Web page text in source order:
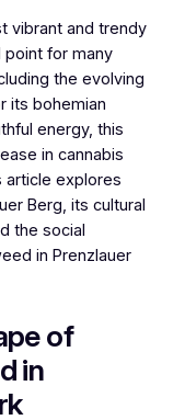
vibrant and trendy
for many
the evolving
its bohemian
energy, this
in cannabis
article explores
Berg, its cultural
the social
in Prenzlauer
of
in